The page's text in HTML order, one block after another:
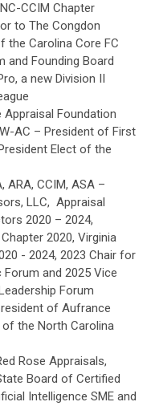
CCIM Chapter
to The Congdon
the Carolina Core FC
and Founding Board
a new Division II
Foundation
AC – President of First
Elect of the
ARA, CCIM, ASA –
LLC, Appraisal
2020 – 2024,
2020, Virginia
- 2024, 2023 Chair for
and 2025 Vice
Forum
of Aufrance
of the North Carolina
Rose Appraisals,
Board of Certified
Intelligence SME and